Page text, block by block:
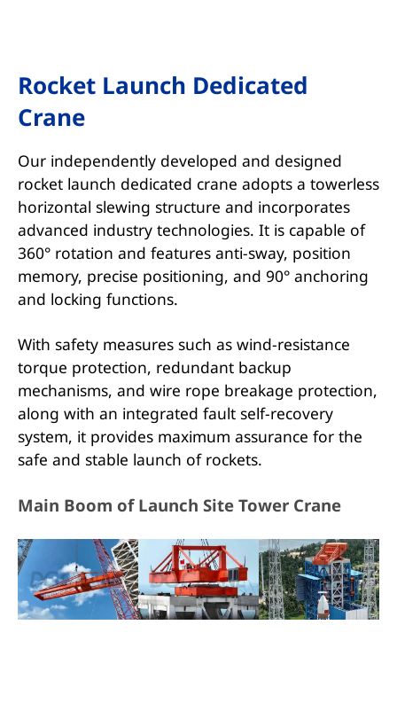
Rocket Launch Dedicated
Crane
Our independently developed and designed
rocket launch dedicated crane adopts a towerless
horizontal slewing structure and incorporates
advanced industry technologies. It is capable of
360° rotation and features anti-sway, position
memory, precise positioning, and 90° anchoring
and locking functions.
With safety measures such as wind-resistance
torque protection, redundant backup
mechanisms, and wire rope breakage protection,
along with an integrated fault self-recovery
system, it provides maximum assurance for the
safe and stable launch of rockets.
Main Boom of Launch Site Tower Crane